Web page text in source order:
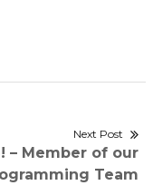
Next Post
– Member of our
Team